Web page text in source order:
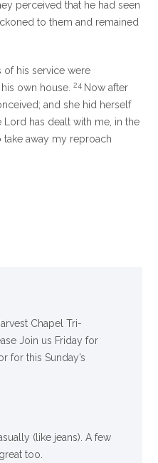
perceived that he had seen
to them and remained
of his service were
own house.24 Now after
and she hid herself
Lord has dealt with me, in the
take away my reproach
Chapel Tri-
Join us Friday for
for this Sunday’s
(like jeans). A few
too.